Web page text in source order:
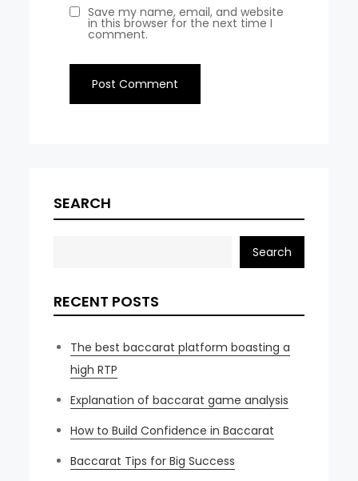
Save my name, email, and website
in this browser for the next time I
comment.
SEARCH
Search
RECENT POSTS
The best baccarat platform boasting a
high RTP
Explanation of baccarat game analysis
How to Build Confidence in Baccarat
Baccarat Tips for Big Success